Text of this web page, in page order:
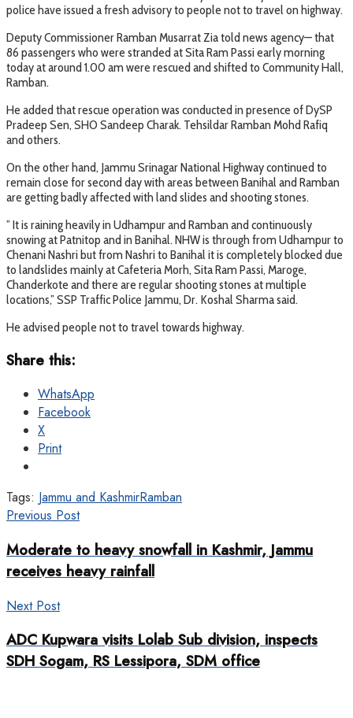
police have issued a fresh advisory to people not to travel on highway.
Deputy Commissioner Ramban Musarrat Zia told news agency— that
86 passengers who were stranded at Sita Ram Passi early morning
today at around 1.00 am were rescued and shifted to Community Hall,
Ramban.
He added that rescue operation was conducted in presence of DySP
Pradeep Sen, SHO Sandeep Charak. Tehsildar Ramban Mohd Rafiq
and others.
On the other hand, Jammu Srinagar National Highway continued to
remain close for second day with areas between Banihal and Ramban
are getting badly affected with land slides and shooting stones.
” It is raining heavily in Udhampur and Ramban and continuously
snowing at Patnitop and in Banihal. NHW is through from Udhampur to
Chenani Nashri but from Nashri to Banihal it is completely blocked due
to landslides mainly at Cafeteria Morh, Sita Ram Passi, Maroge,
Chanderkote and there are regular shooting stones at multiple
locations,” SSP Traffic Police Jammu, Dr. Koshal Sharma said.
He advised people not to travel towards highway.
Share this:
WhatsApp
Facebook
X
Print
Tags: Jammu and KashmirRamban
Previous Post
Moderate to heavy snowfall in Kashmir, Jammu
receives heavy rainfall
Next Post
ADC Kupwara visits Lolab Sub division, inspects
SDH Sogam, RS Lessipora, SDM office